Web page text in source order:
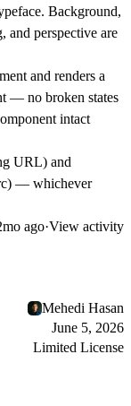
Background,
and perspective are
and renders a
— no broken states
intact
URL) and
— whichever
ago·View activity
Mehedi Hasan
June 5, 2026
Limited License